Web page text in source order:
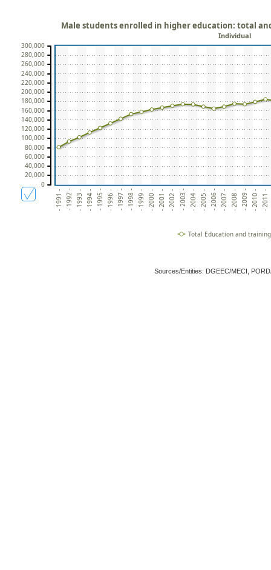
- 1991 - - 1992 - - 1993 - - 1994 - - 1995 - - 1996 - - 1997 - - 1998 - - 1999 - - 2000 - - 2001 - - 2002 - - 2003 - - 2004 - - 2005 - - 2006 - - 2007 - - 2008 - - 2009 - - 2010 - - 2011 -
Male students enrolled in higher education: total
Individual
0
20,000
40,000
60,000
80,000
100,000
120,000
140,000
160,000
180,000
200,000
220,000
240,000
260,000
280,000
300,000
Total Education and
Sources/Entities: DGEEC/MECI,